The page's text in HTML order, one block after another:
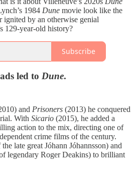
1984 Dune movie look like the
ignited by an otherwise genial
129-year-old history?
Subscribe
led to Dune.
and Prisoners (2013) he conquered
With Sicario (2015), he added a
action to the mix, directing one of
crime films of the century.
late great Jóhann Jóhannsson) and
legendary Roger Deakins) to brilliant